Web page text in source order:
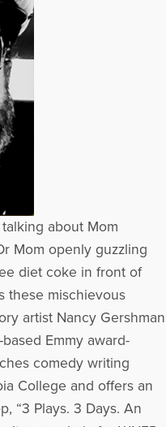
about Mom
Mom openly guzzling
diet coke in front of
these mischievous
artist Nancy Gershman
Emmy award-
comedy writing
College and offers an
“3 Plays. 3 Days. An